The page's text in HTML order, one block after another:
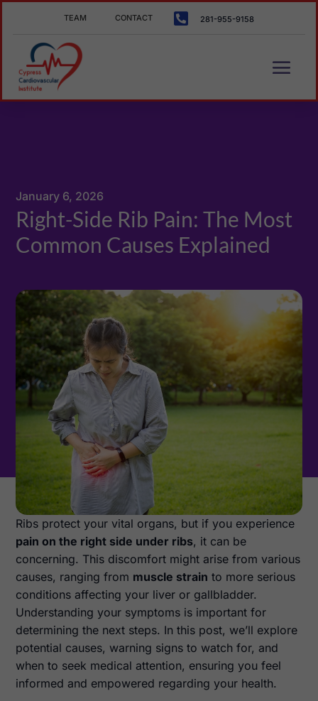
TEAM CONTACT  281-955-9158
January 6, 2026
Right-Side Rib Pain: The Most
Common Causes Explained
Ribs protect your vital organs, but if you experience
pain on the right side under ribs, it can be
concerning. This discomfort might arise from various
causes, ranging from muscle strain to more serious
conditions affecting your liver or gallbladder.
Understanding your symptoms is important for
determining the next steps. In this post, we’ll explore
potential causes, warning signs to watch for, and
when to seek medical attention, ensuring you feel
informed and empowered regarding your health.